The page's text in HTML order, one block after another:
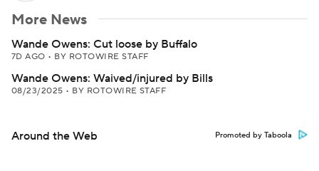
More News
Wande Owens: Cut loose by Buffalo
7D AGO • BY ROTOWIRE STAFF
Wande Owens: Waived/injured by Bills
08/23/2025 • BY ROTOWIRE STAFF
Around the Web Promoted by Taboola